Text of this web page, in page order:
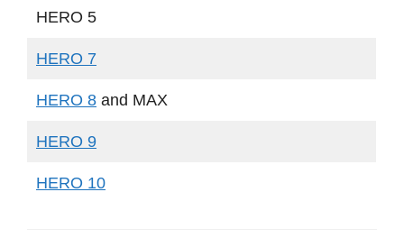
HERO 5
HERO 7
HERO 8 and MAX
HERO 9
HERO 10